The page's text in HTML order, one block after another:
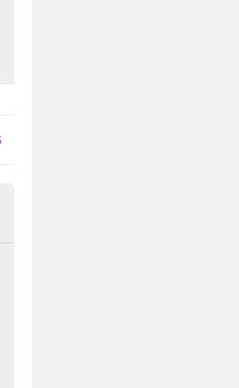
in
30.5m x 15.25m for a
bespoke specification and